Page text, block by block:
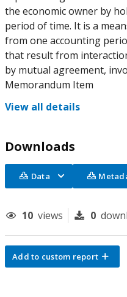
the economic owner by
period of time. It is a
from one accounting
that result from
by mutual agreement,
Memorandum Item
View all details
Downloads
Data
10 views 0
Add to custom report